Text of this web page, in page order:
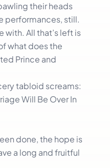
their heads
performances, still.
with. All that’s left is
what does the
Prince and
tabloid screams:
Will Be Over In
done, the hope is
a long and fruitful